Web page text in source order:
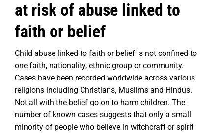
at risk of abuse linked to
faith or belief
Child abuse linked to faith or belief is not confined to
one faith, nationality, ethnic group or community.
Cases have been recorded worldwide across various
religions including Christians, Muslims and Hindus.
Not all with the belief go on to harm children. The
number of known cases suggests that only a small
minority of people who believe in witchcraft or spirit